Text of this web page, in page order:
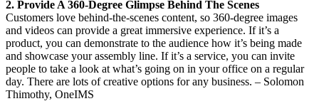
2. Provide A 360-Degree Glimpse Behind The Scenes
Customers love behind-the-scenes content, so 360-degree images
and videos can provide a great immersive experience. If it’s a
product, you can demonstrate to the audience how it’s being made
and showcase your assembly line. If it’s a service, you can invite
people to take a look at what’s going on in your office on a regular
day. There are lots of creative options for any business. – Solomon
Thimothy, OneIMS